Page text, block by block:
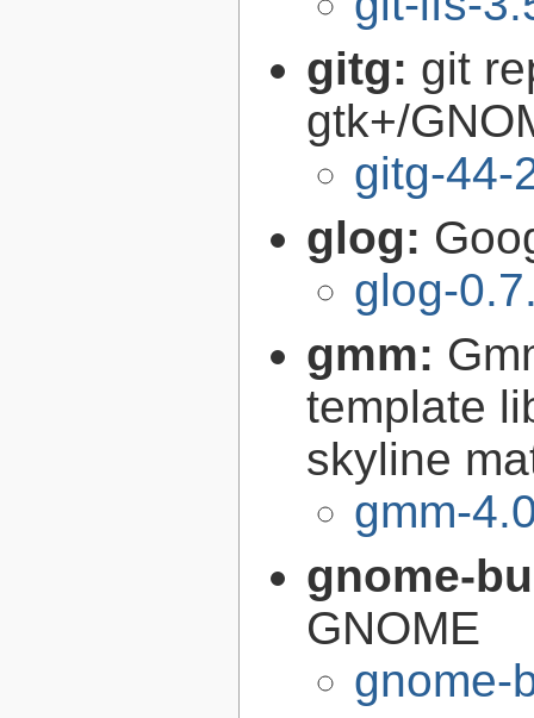
gitg: git
gtk+/
gitg-44-
glog:
glog-
gmm:
template
skyline
gmm-
gnome-
GNOME
gnome-